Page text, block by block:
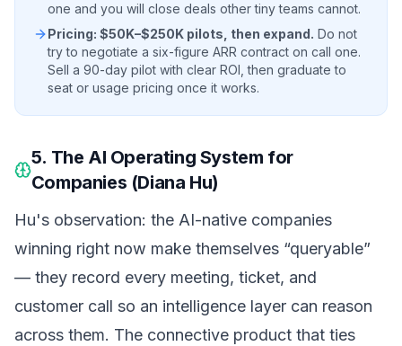
one and you will close deals other tiny teams cannot.
Pricing: $50K–$250K pilots, then expand. Do not
try to negotiate a six-figure ARR contract on call one.
Sell a 90-day pilot with clear ROI, then graduate to
seat or usage pricing once it works.
5. The AI Operating System for
Companies (Diana Hu)
Hu's observation: the AI-native companies
winning right now make themselves “queryable”
— they record every meeting, ticket, and
customer call so an intelligence layer can reason
across them. The connective product that ties